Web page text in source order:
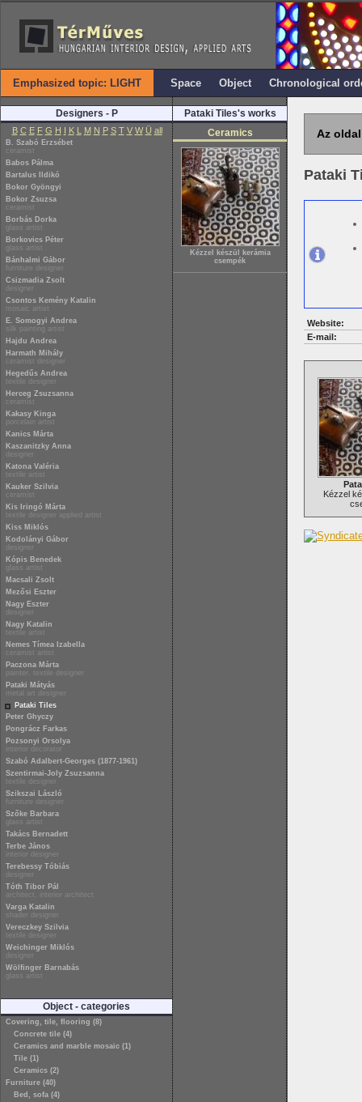
Emphasized topic: LIGHT Space Object Chronological
Designers - P
B C E F G H I K L M N P S T V W Ü all
B. Szabó Erzsébet
ceramist
Babos Pálma
Bartalus Ildikó
Bokor Gyöngyi
Bokor Zsuzsa
ceramist
Borbás Dorka
glass artist
Borkovics Péter
glass artist
Bánhalmi Gábor
furniture designer
Csizmadia Zsolt
designer
Csontos Kemény Katalin
mosaic artist
E. Somogyi Andrea
silk painting artist
Hajdu Andrea
Harmath Mihály
ceramist designer
Hegedűs Andrea
textile designer
Herceg Zsuzsanna
ceramist
Kakasy Kinga
porcelain artist
Kanics Márta
Kaszanitzky Anna
designer
Katona Valéria
textile artist
Kauker Szilvia
ceramist
Kis Iringó Márta
textile designer applied artist
Kiss Miklós
Kodolányi Gábor
designer
Kópis Benedek
glass artist
Macsali Zsolt
Mezősi Eszter
Nagy Eszter
designer
Nagy Katalin
textile artist
Nemes Tímea Izabella
ceramist artist
Paczona Márta
painter, textile designer
Pataki Mátyás
metal art designer
Pataki Tiles
Peter Ghyczy
Pongrácz Farkas
Pozsonyi Orsolya
interior decorator
Szabó Adalbert-Georges (1877-1961)
Szentirmai-Joly Zsuzsanna
textile designer
Szikszai László
furniture designer
Szőke Barbara
glass artist
Takács Bernadett
Terbe János
interior designer
Terebessy Tóbiás
designer
Tóth Tibor Pál
architect, interior architect
Varga Katalin
shader designer
Vereczkey Szilvia
textile designer
Weichinger Miklós
designer
Wölfinger Barnabás
glass artist
Object - categories
Covering, tile, flooring (8)
Concrete tile (4)
Ceramics and marble mosaic (1)
Tile (1)
Ceramics (2)
Furniture (40)
Bed, sofa (4)
Pataki Tiles's works
Ceramics
Kézzel készül kerámia
csempék
Az
Pataki
Website:
E-mail:
Kézzel